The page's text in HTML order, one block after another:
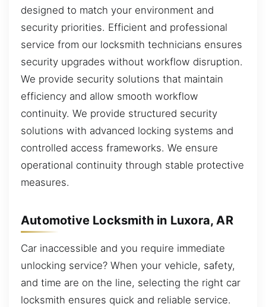
designed to match your environment and
security priorities. Efficient and professional
service from our locksmith technicians ensures
security upgrades without workflow disruption.
We provide security solutions that maintain
efficiency and allow smooth workflow
continuity. We provide structured security
solutions with advanced locking systems and
controlled access frameworks. We ensure
operational continuity through stable protective
measures.
Automotive Locksmith in Luxora, AR
Car inaccessible and you require immediate
unlocking service? When your vehicle, safety,
and time are on the line, selecting the right car
locksmith ensures quick and reliable service.